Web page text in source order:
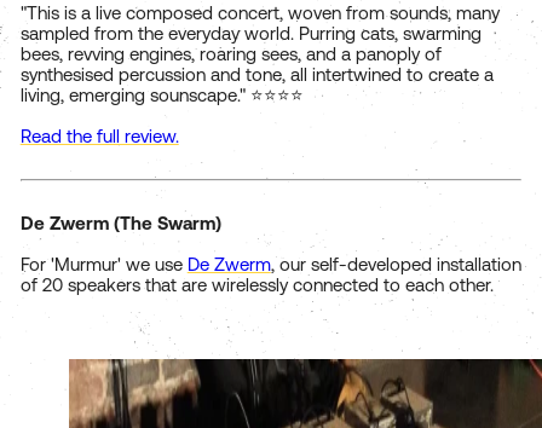
"This is a live composed concert, woven from sounds, many
sampled from the everyday world. Purring cats, swarming
bees, revving engines, roaring sees, and a panoply of
synthesised percussion and tone, all intertwined to create a
living, emerging sounscape." ⭐⭐⭐⭐
Read the full review.
De Zwerm (The Swarm)
For 'Murmur' we use De Zwerm, our self-developed installation
of 20 speakers that are wirelessly connected to each other.